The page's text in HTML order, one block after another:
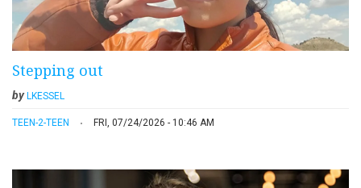
Stepping out
by LKESSEL
TEEN-2-TEEN FRI, 07/24/2026 - 10:46 AM